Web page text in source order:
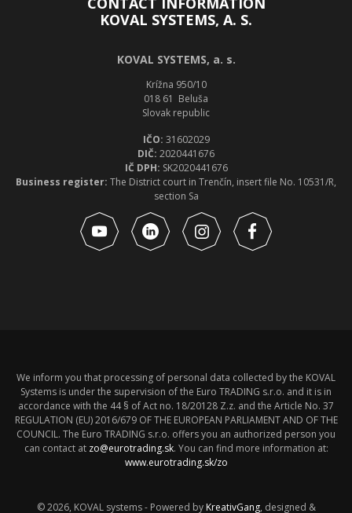
KOVAL SYSTEMS, A. S.
KOVAL SYSTEMS, a. s.
Krížna 950/10
018 61 Beluša
Slovak republic
IČO: 31602029
DIČ: 2020441676
IČ DPH: SK2020441676
Business register: The District court in Trenčín, insert file No. 10531/R,
section Sa
We inform you that processing of personal data collected by the KOVAL
Systems is under the supervision of the Euro TRADING s.r.o. and it is in
accordance with the 44 § of Act no. 18/20128 Z.z. and the Article No. 37
REGULATION (EU) 2016/679 OF THE EUROPEAN PARLIAMENT AND OF THE
COUNCIL. The Euro TRADING s.r.o. offers you an authorized person you
can contact at zo@eurotrading.sk. You can find more information at:
www.eurotrading.sk/zo
© 2026, KOVAL systems - Powered by KreativGang, designed &